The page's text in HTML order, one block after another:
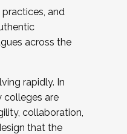
and
across the
rapidly. In
colleges are
collaboration,
that the